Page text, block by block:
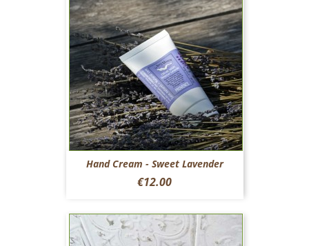
Hand Cream - Sweet Lavender
Price
€12.00